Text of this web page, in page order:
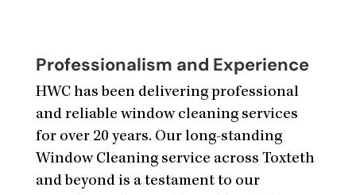
Professionalism and Experience
HWC has been delivering professional
and reliable window cleaning services
for over 20 years. Our long-standing
Window Cleaning service across Toxteth
and beyond is a testament to our